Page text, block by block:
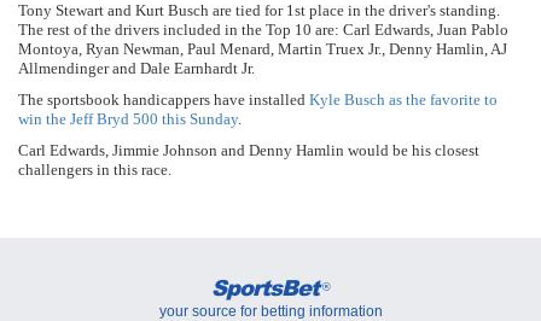
Tony Stewart and Kurt Busch are tied for 1st place in the driver's standing.
The rest of the drivers included in the Top 10 are: Carl Edwards, Juan Pablo
Montoya, Ryan Newman, Paul Menard, Martin Truex Jr., Denny Hamlin, AJ
Allmendinger and Dale Earnhardt Jr.
The sportsbook handicappers have installed Kyle Busch as the favorite to
win the Jeff Bryd 500 this Sunday.
Carl Edwards, Jimmie Johnson and Denny Hamlin would be his closest
challengers in this race.
SportsBet ®
your source for betting information